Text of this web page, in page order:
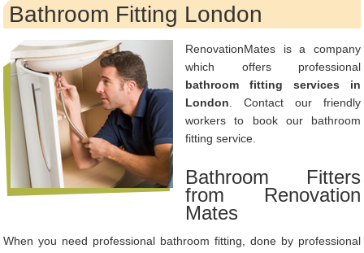
Bathroom Fitting London
RenovationMates is a company
which offers professional
bathroom fitting services in
London . Contact our friendly
workers to book our bathroom
fitting service.
Bathroom Fitters
from Renovation
Mates
When you need professional bathroom fitting, done by professional